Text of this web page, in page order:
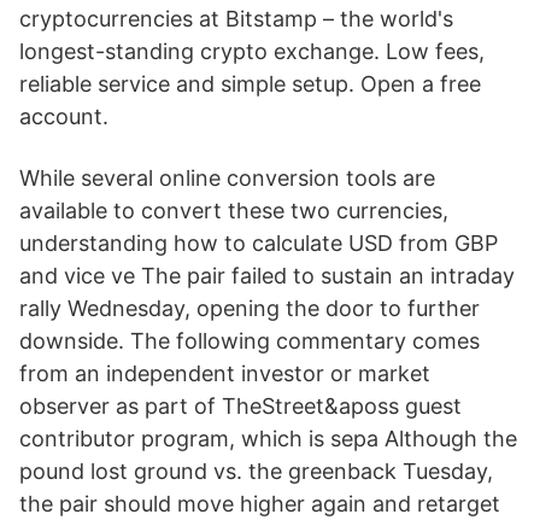
cryptocurrencies at Bitstamp – the world's
longest-standing crypto exchange. Low fees,
reliable service and simple setup. Open a free
account.
While several online conversion tools are
available to convert these two currencies,
understanding how to calculate USD from GBP
and vice ve The pair failed to sustain an intraday
rally Wednesday, opening the door to further
downside. The following commentary comes
from an independent investor or market
observer as part of TheStreet&aposs guest
contributor program, which is sepa Although the
pound lost ground vs. the greenback Tuesday,
the pair should move higher again and retarget